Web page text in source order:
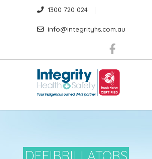
1300 720 024
info@integrityhs.com.au